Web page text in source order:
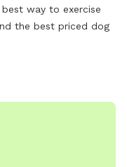
way to exercise
the best priced dog